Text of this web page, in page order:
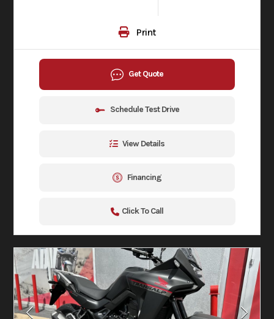
Print
Get Quote
Schedule Test Drive
View Details
Financing
Click To Call